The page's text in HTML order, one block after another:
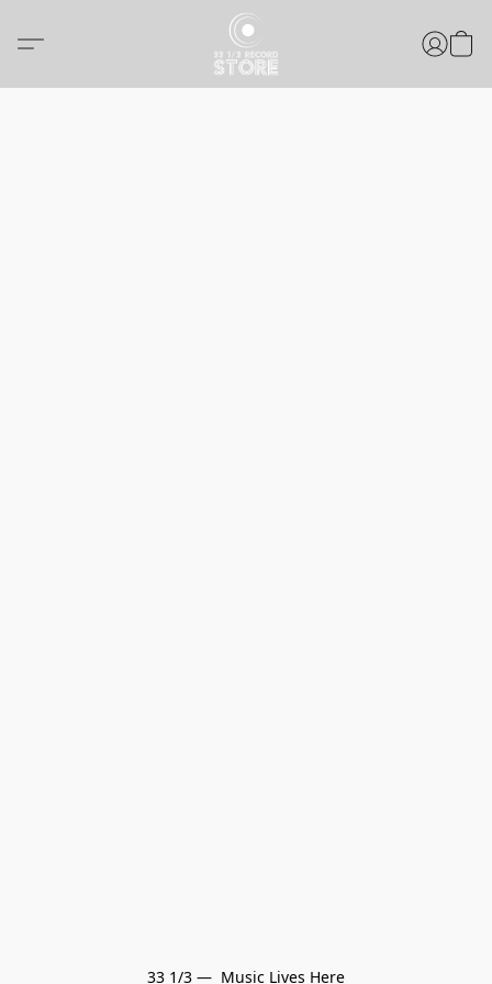
33 1/3 —  Music Lives Here